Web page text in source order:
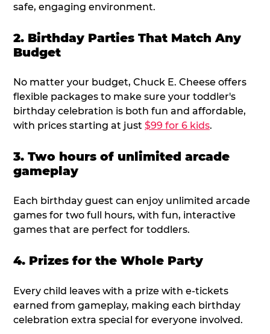
safe, engaging environment.
2. Birthday Parties That Match Any
Budget
No matter your budget, Chuck E. Cheese offers
flexible packages to make sure your toddler's
birthday celebration is both fun and affordable,
with prices starting at just $99 for 6 kids.
3. Two hours of unlimited arcade
gameplay
Each birthday guest can enjoy unlimited arcade
games for two full hours, with fun, interactive
games that are perfect for toddlers.
4. Prizes for the Whole Party
Every child leaves with a prize with e-tickets
earned from gameplay, making each birthday
celebration extra special for everyone involved.